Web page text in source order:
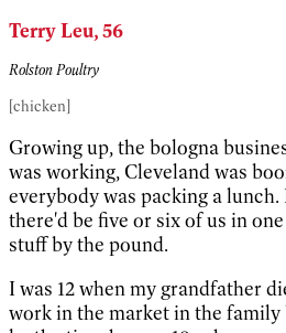
Terry Leu, 56
Rolston Poultry
[chicken]
Growing up, the bologna
was working, Cleveland was
everybody was packing a lunch.
there'd be five or six of us in
stuff by the pound.
I was 12 when my grandfather
work in the market in the family